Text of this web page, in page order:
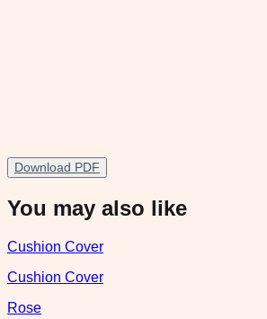
Download PDF
You may also like
Cushion Cover
Cushion Cover
Rose